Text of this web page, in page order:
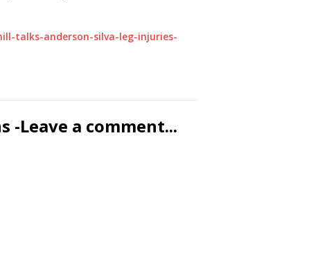
talks-anderson-silva-leg-injuries-
-Leave a comment...